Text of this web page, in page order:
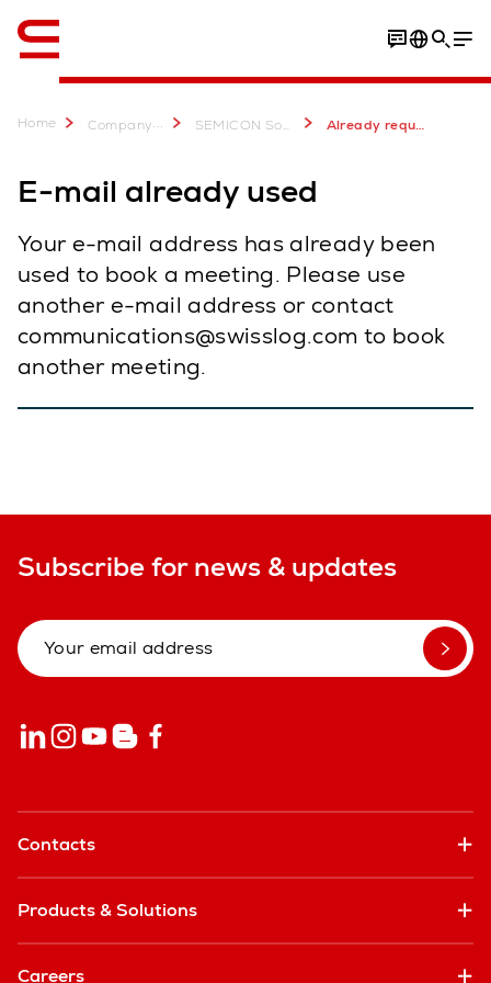
Home Company... SEMICON Southeast Asia 2023 Already requested meeting SEMICON SEA
E-mail already used
Your e-mail address has already been
used to book a meeting. Please use
another e-mail address or contact
communications@swisslog.com to book
another meeting.
Subscribe for news & updates
Contacts
Products & Solutions
Careers